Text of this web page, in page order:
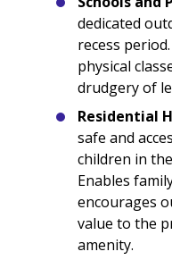
dedicated
recess
physical
drudgery of
Residential
safe and
children in
Enables
encourages
value to the
amenity.